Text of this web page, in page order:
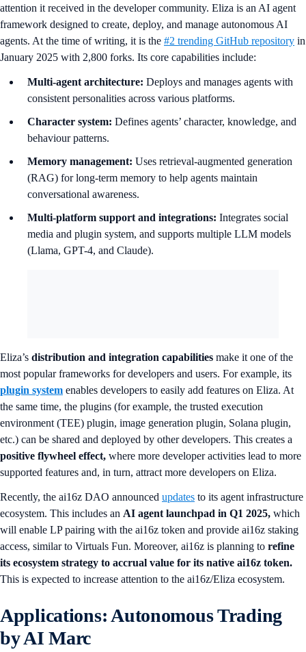
attention it received in the developer community. Eliza is an AI agent
framework designed to create, deploy, and manage autonomous AI
agents. At the time of writing, it is the #2 trending GitHub repository in
January 2025 with 2,800 forks. Its core capabilities include:
Multi-agent architecture: Deploys and manages agents with
consistent personalities across various platforms.
Character system: Defines agents’ character, knowledge, and
behaviour patterns.
Memory management: Uses retrieval-augmented generation
(RAG) for long-term memory to help agents maintain
conversational awareness.
Multi-platform support and integrations: Integrates social
media and plugin system, and supports multiple LLM models
(Llama, GPT-4, and Claude).
Eliza’s distribution and integration capabilities make it one of the
most popular frameworks for developers and users. For example, its
plugin system enables developers to easily add features on Eliza. At
the same time, the plugins (for example, the trusted execution
environment (TEE) plugin, image generation plugin, Solana plugin,
etc.) can be shared and deployed by other developers. This creates a
positive flywheel effect, where more developer activities lead to more
supported features and, in turn, attract more developers on Eliza.
Recently, the ai16z DAO announced updates to its agent infrastructure
ecosystem. This includes an AI agent launchpad in Q1 2025, which
will enable LP pairing with the ai16z token and provide ai16z staking
access, similar to Virtuals Fun. Moreover, ai16z is planning to refine
its ecosystem strategy to accrual value for its native ai16z token.
This is expected to increase attention to the ai16z/Eliza ecosystem.
Applications: Autonomous Trading
by AI Marc